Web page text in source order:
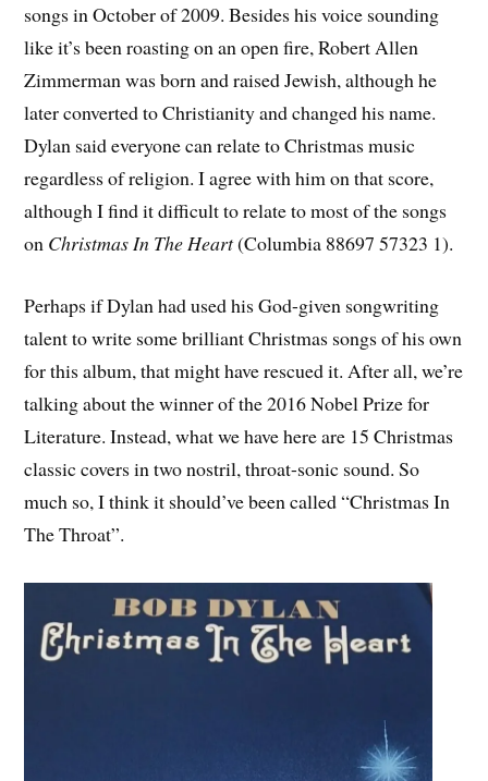
songs in October of 2009. Besides his voice sounding
like it’s been roasting on an open fire, Robert Allen
Zimmerman was born and raised Jewish, although he
later converted to Christianity and changed his name.
Dylan said everyone can relate to Christmas music
regardless of religion. I agree with him on that score,
although I find it difficult to relate to most of the songs
on Christmas In The Heart(Columbia 88697 57323 1).
Perhaps if Dylan had used his God-given songwriting
talent to write some brilliant Christmas songs of his own
for this album, that might have rescued it. After all, we’re
talking about the winner of the 2016 Nobel Prize for
Literature. Instead, what we have here are 15 Christmas
classic covers in two nostril, throat-sonic sound. So
much so, I think it should’ve been called “Christmas In
The Throat”.